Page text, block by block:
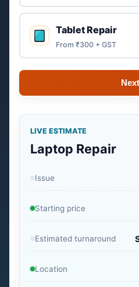
Tablet Repair
From ₹300 + GST
Next
LIVE ESTIMATE
Laptop Repair
Issue
Starting price
Estimated turnaround
Location